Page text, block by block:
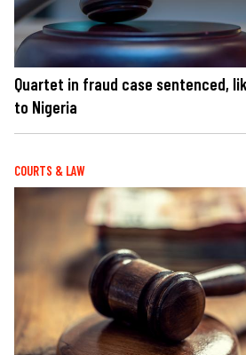
Quartet in fraud case sentenced,
to Nigeria
COURTS & LAW